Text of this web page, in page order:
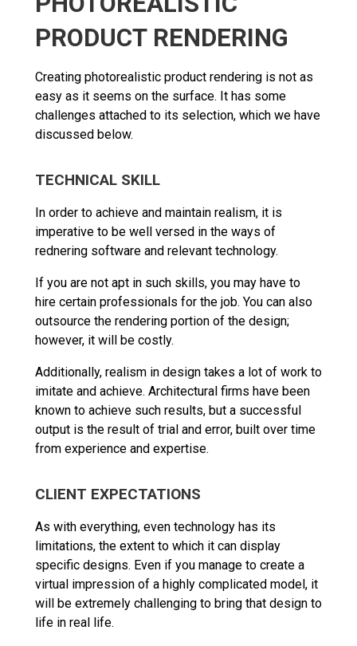
PRODUCT RENDERING
Creating photorealistic product rendering is not as
easy as it seems on the surface. It has some
challenges attached to its selection, which we have
discussed below.
TECHNICAL SKILL
In order to achieve and maintain realism, it is
imperative to be well versed in the ways of
rednering software and relevant technology.
If you are not apt in such skills, you may have to
hire certain professionals for the job. You can also
outsource the rendering portion of the design;
however, it will be costly.
Additionally, realism in design takes a lot of work to
imitate and achieve. Architectural firms have been
known to achieve such results, but a successful
output is the result of trial and error, built over time
from experience and expertise.
CLIENT EXPECTATIONS
As with everything, even technology has its
limitations, the extent to which it can display
specific designs. Even if you manage to create a
virtual impression of a highly complicated model, it
will be extremely challenging to bring that design to
life in real life.